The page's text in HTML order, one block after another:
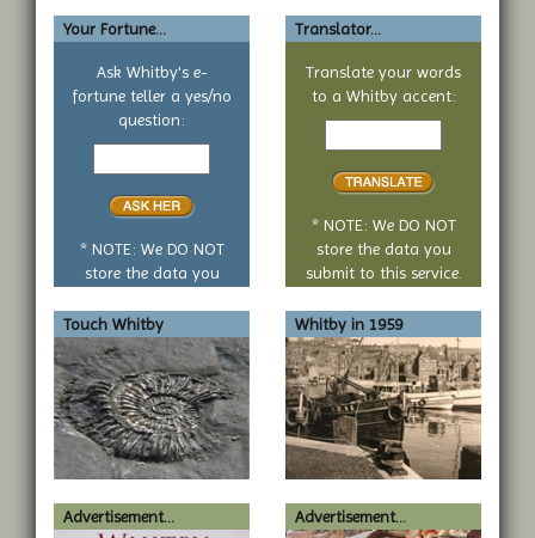
Your Fortune...
Ask Whitby's e-
fortune teller a yes/no
question:
Your
no
* NOTE: We DO NOT
store the data you
Translator...
Translate your words
to a Whitby accent:
Text
* NOTE: We DO NOT
store the data you
submit to this service.
Touch Whitby Whitby in 1959
Advertisement... Advertisement...